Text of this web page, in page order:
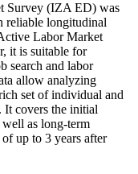
Survey (IZA ED) was
reliable longitudinal
Labor Market
it is suitable for
search and labor
allow analyzing
set of individual and
It covers the initial
as long-term
up to 3 years after